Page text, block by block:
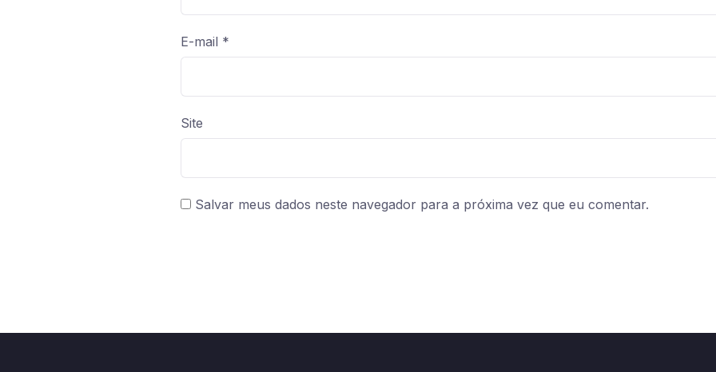
E-mail *
Site
Salvar meus dados neste navegador para a próxima vez que eu comentar.